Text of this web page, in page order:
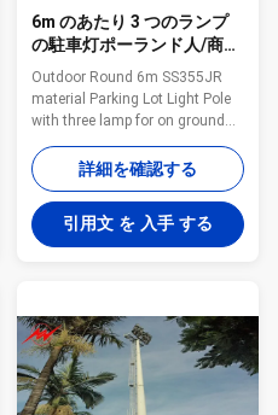
6m のあたり 3 つのランプ
の駐車灯ポーランド人/商業
屋外の街灯柱
Outdoor Round 6m SS355JR
material Parking Lot Light Pole
with three lamp for on ground
parking lot lighting Quick
Information Parking Lot Light
Pole is a lighting application
solution achieved by
fundamental design and ideally
suited to residential street
standard maximum height is
12m with a standard maximum
outreach of 4.5m (tapered
round) and 3m (tapered
octagonal), however different
詳細を確認する
引用文 を 入手 する